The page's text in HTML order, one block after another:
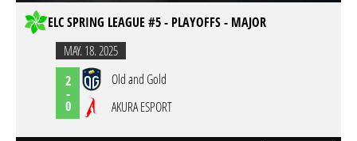
ELC SPRING LEAGUE #5 - PLAYOFFS - MAJOR
MAY. 18. 2025
2
-
0
Old and Gold
AKURA ESPORT